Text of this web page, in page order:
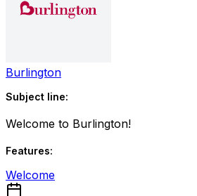
Burlington
Subject line:
Welcome to Burlington!
Features:
Welcome